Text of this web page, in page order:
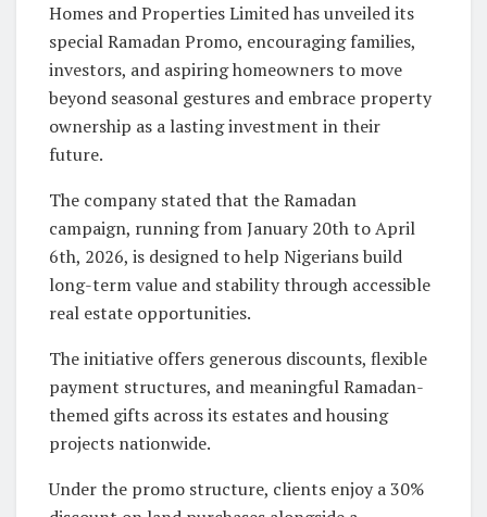
Homes and Properties Limited has unveiled its
special Ramadan Promo, encouraging families,
investors, and aspiring homeowners to move
beyond seasonal gestures and embrace property
ownership as a lasting investment in their
future.
The company stated that the Ramadan
campaign, running from January 20th to April
6th, 2026, is designed to help Nigerians build
long-term value and stability through accessible
real estate opportunities.
The initiative offers generous discounts, flexible
payment structures, and meaningful Ramadan-
themed gifts across its estates and housing
projects nationwide.
Under the promo structure, clients enjoy a 30%